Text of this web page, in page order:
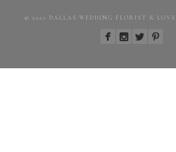
© 2022 DALLAS WEDDING FLORIST R